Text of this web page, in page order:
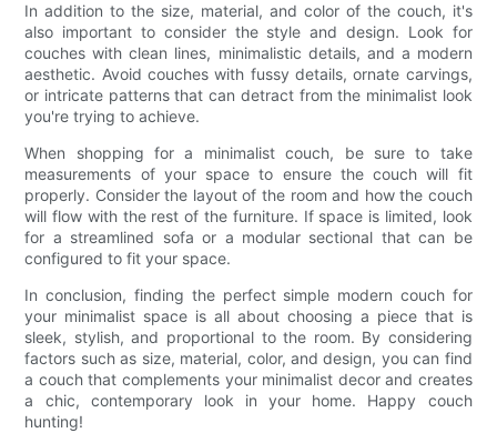
In addition to the size, material, and color of the couch, it's
also important to consider the style and design. Look for
couches with clean lines, minimalistic details, and a modern
aesthetic. Avoid couches with fussy details, ornate carvings,
or intricate patterns that can detract from the minimalist look
you're trying to achieve.
When shopping for a minimalist couch, be sure to take
measurements of your space to ensure the couch will fit
properly. Consider the layout of the room and how the couch
will flow with the rest of the furniture. If space is limited, look
for a streamlined sofa or a modular sectional that can be
configured to fit your space.
In conclusion, finding the perfect simple modern couch for
your minimalist space is all about choosing a piece that is
sleek, stylish, and proportional to the room. By considering
factors such as size, material, color, and design, you can find
a couch that complements your minimalist decor and creates
a chic, contemporary look in your home. Happy couch
hunting!